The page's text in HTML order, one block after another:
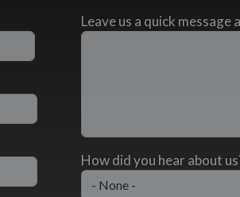
Leave us a quick
How did you hear about